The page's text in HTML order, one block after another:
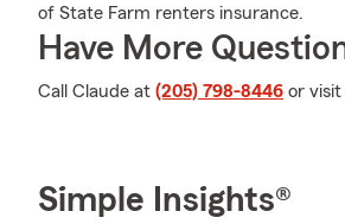
of State Farm renters insurance.
Have More
Call Claude at (205) 798-8446 or visit
Simple Insights®